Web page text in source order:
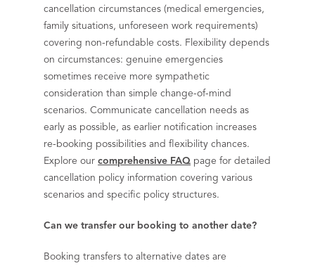
cancellation circumstances (medical emergencies,
family situations, unforeseen work requirements)
covering non-refundable costs. Flexibility depends
on circumstances: genuine emergencies
sometimes receive more sympathetic
consideration than simple change-of-mind
scenarios. Communicate cancellation needs as
early as possible, as earlier notification increases
re-booking possibilities and flexibility chances.
Explore ourcomprehensive FAQ page for detailed
cancellation policy information covering various
scenarios and specific policy structures.
Can we transfer our booking to another date?
Booking transfers to alternative dates are